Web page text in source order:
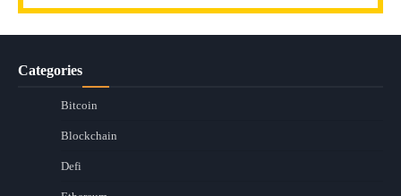
Categories
Bitcoin
Blockchain
Defi